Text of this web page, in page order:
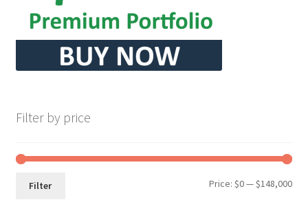
Filter by price
Min
Max
Filter Price: $0— $148,000